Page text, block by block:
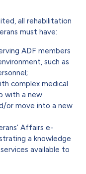
all rehabilitation
must have:
ADF members
such as
complex medical
with a new
or move into a new
Affairs e-
a knowledge
available to